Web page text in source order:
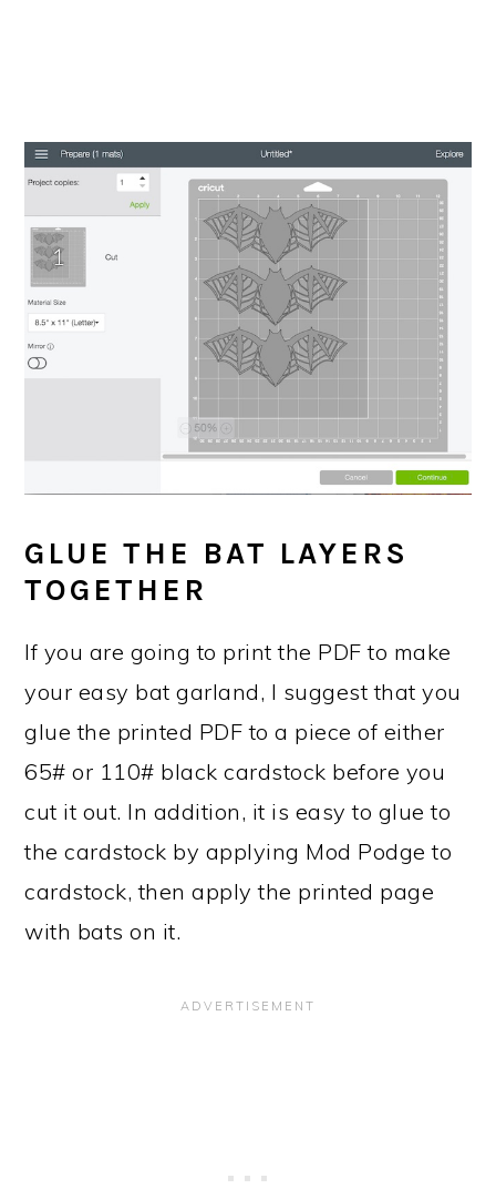
GLUE THE BAT LAYERS
TOGETHER
If you are going to print the PDF to make
your easy bat garland, I suggest that you
glue the printed PDF to a piece of either
65# or 110# black cardstock before you
cut it out. In addition, it is easy to glue to
the cardstock by applying Mod Podge to
cardstock, then apply the printed page
with bats on it.